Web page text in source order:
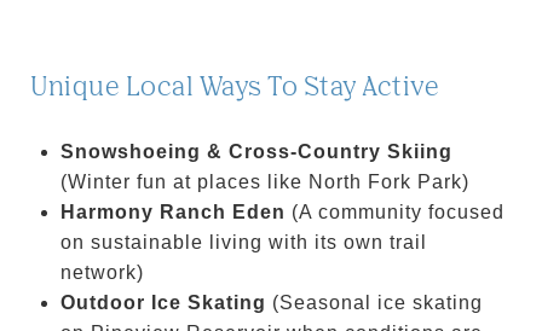
Unique Local Ways To Stay Active
Snowshoeing & Cross-Country Skiing
(Winter fun at places like North Fork Park)
Harmony Ranch Eden (A community focused
on sustainable living with its own trail
network)
Outdoor Ice Skating (Seasonal ice skating